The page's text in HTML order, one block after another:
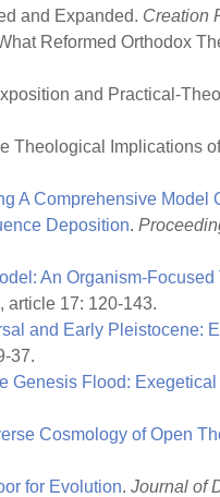
and Expanded. Creation
Reformed Orthodox
and Practical-
Theological Implications
A Comprehensive Model
Deposition.
An Organism-
article 17: 120-143.
and Early Pleistocene:
37.
Genesis Flood:
Cosmology of Open
for Evolution. Journal of